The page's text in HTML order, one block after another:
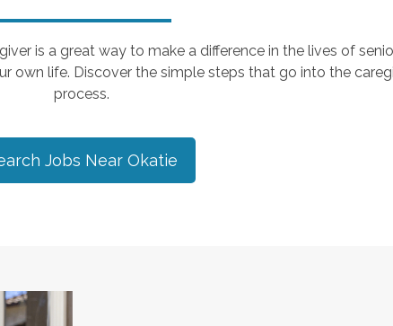
is a great way to make a difference in the lives of
own life. Discover the simple steps that go into the
process.
Jobs Near Okatie